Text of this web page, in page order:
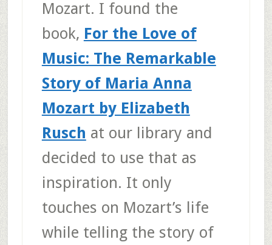
Mozart. I found the
book, For the Love of
Music: The Remarkable
Story of Maria Anna
Mozart by Elizabeth
Rusch at our library and
decided to use that as
inspiration. It only
touches on Mozart’s life
while telling the story of